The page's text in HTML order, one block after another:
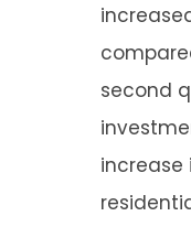
second
increase